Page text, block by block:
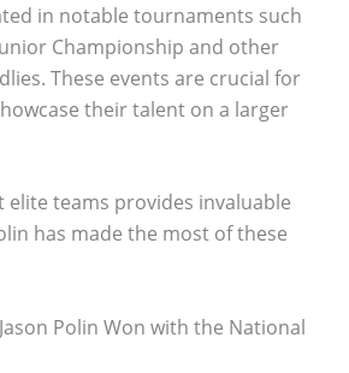
in notable tournaments such
Championship and other
These events are crucial for
their talent on a larger
elite teams provides invaluable
has made the most of these
Polin Won with the National